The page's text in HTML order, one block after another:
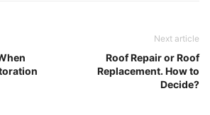
Next article
Roof Repair or Roof
Replacement. How to
Decide?